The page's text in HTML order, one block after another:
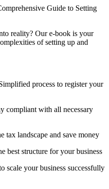
Guide to Setting
reality? Our e-book is your
of setting up and
process to register your
compliant with all necessary
tax landscape and save money
best structure for your business
scale your business successfully